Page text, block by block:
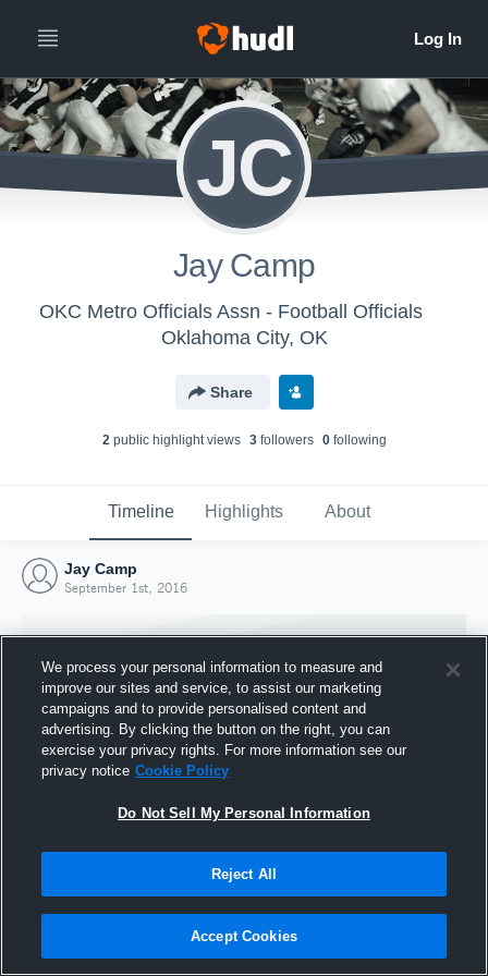
JC
Jay Camp
OKC Metro Officials Assn - Football Officials
Oklahoma City, OK
Share
2public highlight views 3followers 0following
Timeline Highlights About
Jay Camp
September 1st, 2016
Joined Hudl
1 September 2016
We process your personal information to measure and
improve our sites and service, to assist our marketing
campaigns and to provide personalised content and
advertising. By clicking the button on the right, you can
exercise your privacy rights. For more information see our
privacy notice Cookie Policy
Do Not Sell My Personal Information
Reject All
Accept Cookies